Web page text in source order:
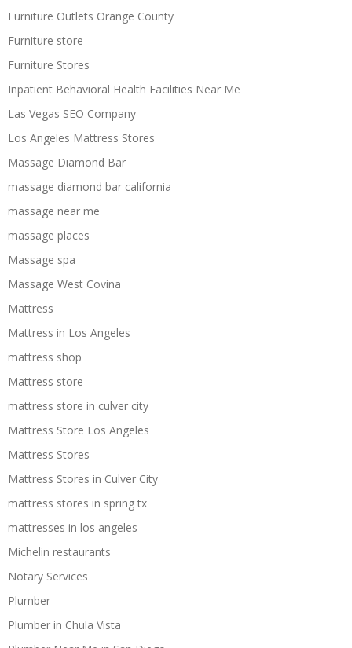
Furniture Outlets Orange County
Furniture store
Furniture Stores
Inpatient Behavioral Health Facilities Near Me
Las Vegas SEO Company
Los Angeles Mattress Stores
Massage Diamond Bar
massage diamond bar california
massage near me
massage places
Massage spa
Massage West Covina
Mattress
Mattress in Los Angeles
mattress shop
Mattress store
mattress store in culver city
Mattress Store Los Angeles
Mattress Stores
Mattress Stores in Culver City
mattress stores in spring tx
mattresses in los angeles
Michelin restaurants
Notary Services
Plumber
Plumber in Chula Vista